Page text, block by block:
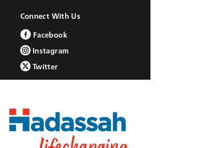
Connect With Us
Facebook
Instagram
Twitter